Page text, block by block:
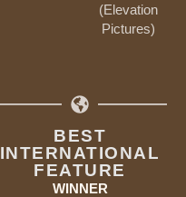
(Elevation
Pictures)
BEST
INTERNATIONAL
FEATURE
WINNER